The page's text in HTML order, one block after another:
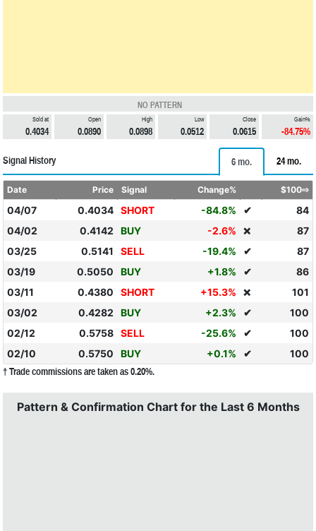
NO PATTERN
Sold at
0.4034
Open
0.0890
High
0.0898
Low
0.0512
Close
0.0615
Gain%
-84.75%
Signal History 6 mo. 24 mo.
Date Price Signal Change% $100⇨
04/07 0.4034 SHORT -84.8% ✔
84
04/02
0.4142 BUY -2.6% ❌
87
03/25
0.5141 SELL -19.4% ✔
87
03/19
0.5050 BUY +1.8% ✔
86
03/11
0.4380 SHORT +15.3% ❌
101
03/02
0.4282 BUY +2.3% ✔
100
02/12
0.5758 SELL -25.6% ✔
100
02/10
0.5750 BUY +0.1% ✔ 100
† Trade commissions are taken as 0.20%.
Pattern & Confirmation Chart for the Last 6 Months